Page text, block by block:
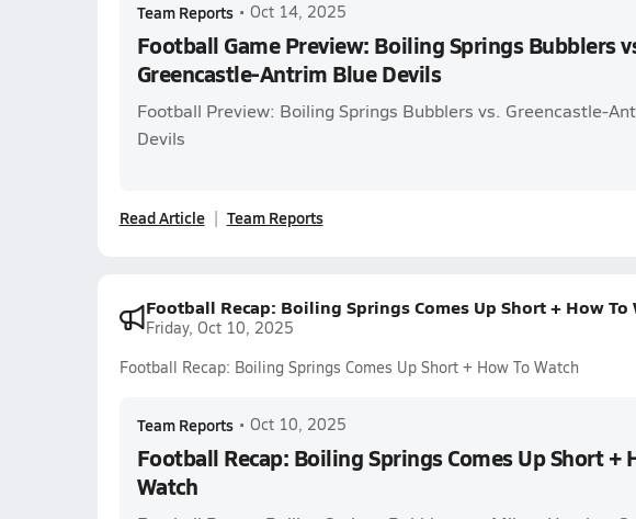
Team Reports • Oct 14, 2025
Football Game Preview: Boiling Springs Bubblers
Greencastle-Antrim Blue Devils
Football Preview: Boiling Springs Bubblers vs. Greencastle-
Devils
Read Article Team Reports
Football Recap: Boiling Springs Comes Up Short + How To
Friday, Oct 10, 2025
Football Recap: Boiling Springs Comes Up Short + How To Watch
Team Reports • Oct 10, 2025
Football Recap: Boiling Springs Comes Up Short +
Watch